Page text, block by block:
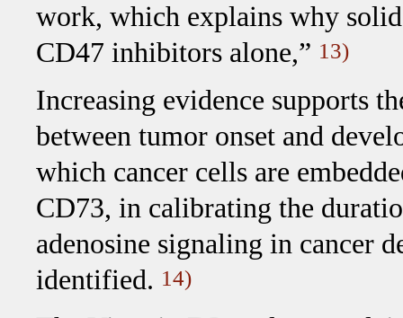
work, which explains why
CD47 inhibitors alone,” 13)
Increasing evidence supports
between tumor onset and
which cancer cells are
CD73, in calibrating the
adenosine signaling in cancer
identified. 14)